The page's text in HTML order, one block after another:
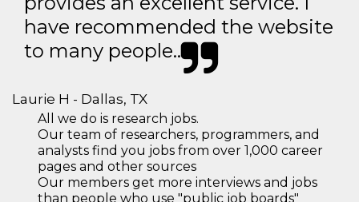
have recommended the website
to many people..
Laurie H - Dallas, TX
All we do is research jobs.
Our team of researchers, programmers, and
analysts find you jobs from over 1,000 career
pages and other sources
Our members get more interviews and jobs
than people who use "public job boards"